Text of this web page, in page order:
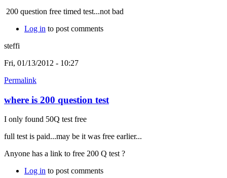
200 question free timed test...not bad
Log in to post comments
steffi
Fri, 01/13/2012 - 10:27
Permalink
where is 200 question test
I only found 50Q test free
full test is paid...may be it was free earlier...
Anyone has a link to free 200 Q test ?
Log in to post comments